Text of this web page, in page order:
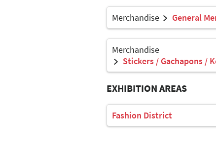
Merchandise General
Merchandise
Stickers / Gachapons /
EXHIBITION AREAS
Fashion District